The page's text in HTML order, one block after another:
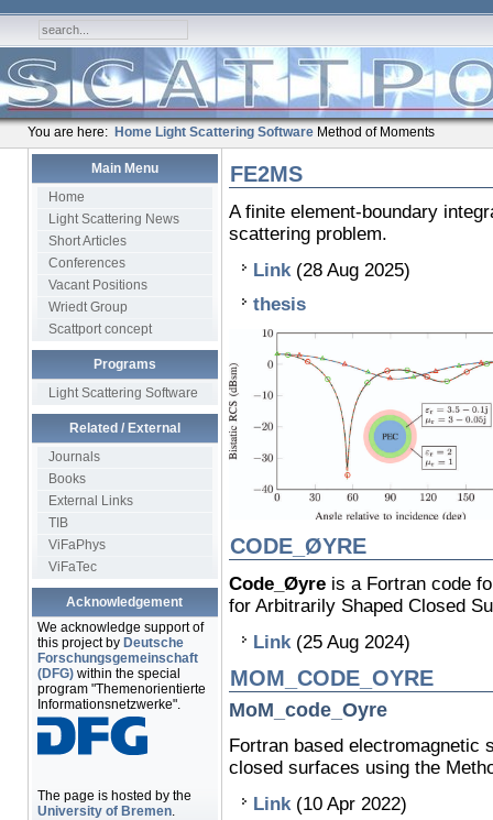
You are here: Home Light Scattering Software Method of Moments
Main Menu
Home
Light Scattering News
Short Articles
Conferences
Vacant Positions
Wriedt Group
Scattport concept
Programs
Light Scattering Software
Related / External
Journals
Books
External Links
TIB
ViFaPhys
ViFaTec
Acknowledgement
We acknowledge support of
this project by Deutsche
Forschungsgemeinschaft
(DFG)within the special
program "Themenorientierte
Informationsnetzwerke".
The page is hosted by the
University of Bremen.
FE2MS
A finite element-boundary
scattering problem.
Link(28 Aug 2025)
thesis
CODE_ØYRE
Code_Øyreis a Fortran code
for Arbitrarily Shaped Closed
Link(25 Aug 2024)
MOM_CODE_OYRE
MoM_code_Oyre
Fortran based electromagnetic
closed surfaces using the
Link (10 Apr 2022)